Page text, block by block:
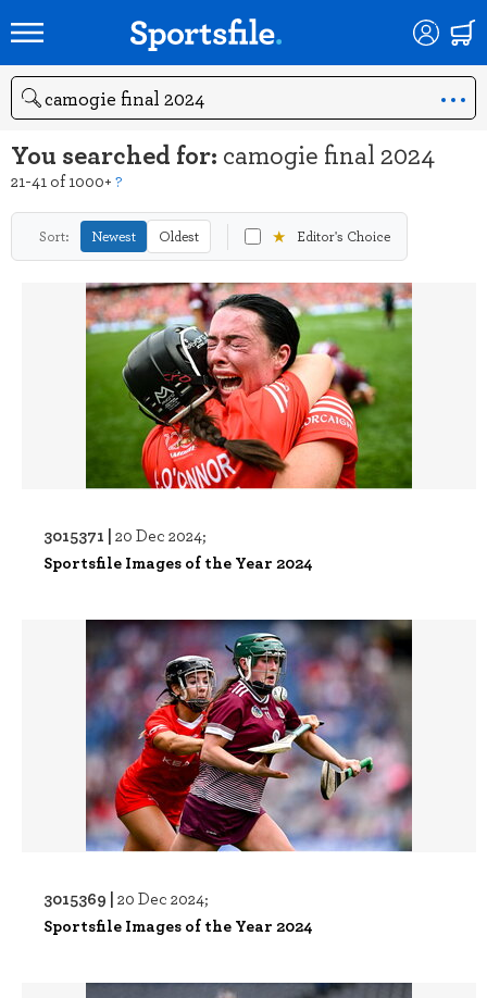
Search
You searched for: camogie final 2024
21-41 of 1000+ ?
Sort: Newest Oldest ★ Editor's Choice
3015371 | 20 Dec 2024;
Sportsfile Images of the Year 2024
3015369 | 20 Dec 2024;
Sportsfile Images of the Year 2024